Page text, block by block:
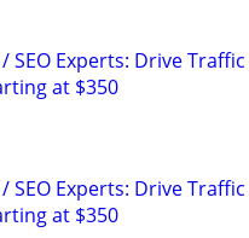
/ SEO Experts: Drive
at $350
/ SEO Experts: Drive
at $350